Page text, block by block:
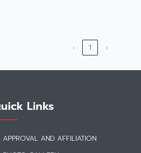
‹ 1 ›
Links
APPROVAL AND AFFILIATION